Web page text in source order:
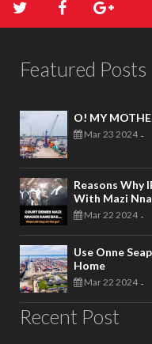
Featured Posts
O! MY
Mar 23 2024 -
Reasons Why
With Mazi
Mar 22 2024 -
Use Onne
Home
Mar 22 2024 -
Recent Post